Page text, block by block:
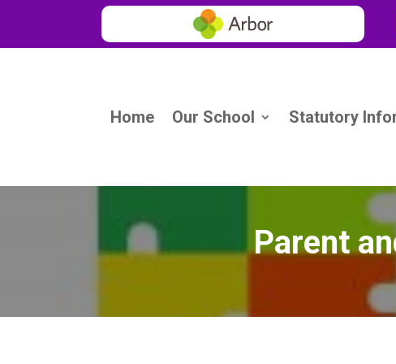
Home Our School Statutory
Parent